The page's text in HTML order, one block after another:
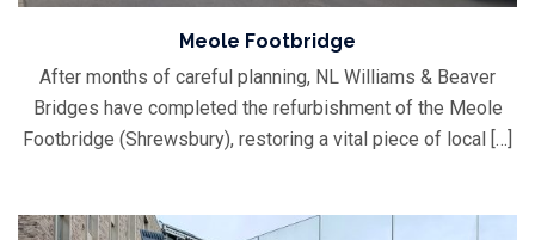
Meole Footbridge
After months of careful planning, NL Williams & Beaver
Bridges have completed the refurbishment of the Meole
Footbridge (Shrewsbury), restoring a vital piece of local […]